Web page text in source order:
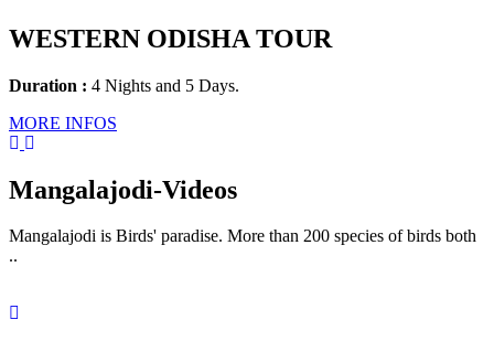
WESTERN ODISHA TOUR
Duration : 4 Nights and 5 Days.
MORE INFOS
Mangalajodi-Videos
Mangalajodi is Birds' paradise. More than 200 species of birds both
..